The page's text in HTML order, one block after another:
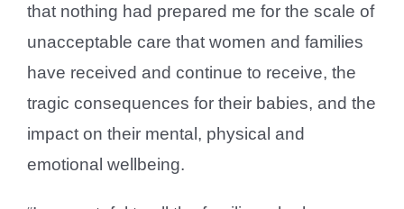
that nothing had prepared me for the scale of
unacceptable care that women and families
have received and continue to receive, the
tragic consequences for their babies, and the
impact on their mental, physical and
emotional wellbeing.